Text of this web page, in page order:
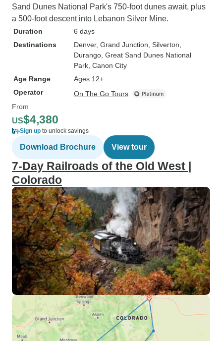
Sand Dunes National Park's 750-foot dunes await, plus
a 500-foot descent into Lebanon Silver Mine.
Duration
6 days
Destinations
Denver, Grand Junction , Silverton
Durango , Great Sand Dunes National
Park , Canon City
Age Range
Ages 12+
Operator
On The Go Tours
From
US$4,380
Sign up to unlock savings
Download Brochure View tour
7-Day Railroads of the Old West |
Colorado